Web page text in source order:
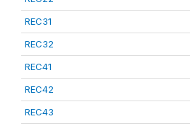
REC31
REC32
REC41
REC42
REC43